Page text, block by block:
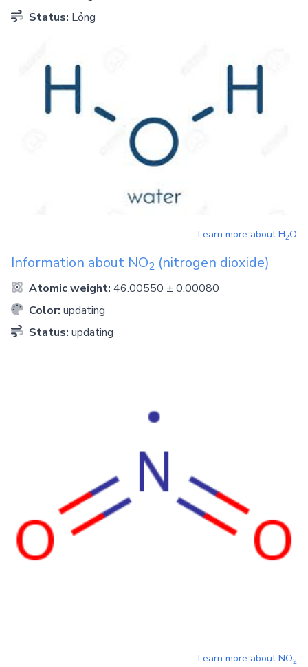
Status: Lỏng
Learn more aboutH2O
Information about NO2 (nitrogen dioxide)
Atomic weight: 46.00550 ± 0.00080
Color: updating
Status: updating
Learn more aboutNO2